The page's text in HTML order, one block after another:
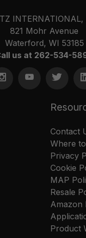
INTERNATIONAL,
821 Mohr Avenue
Waterford, WI 53185
us at 262-534-
Contact
Where
Privacy
Cookie
MAP
Resale
Amazon
Product